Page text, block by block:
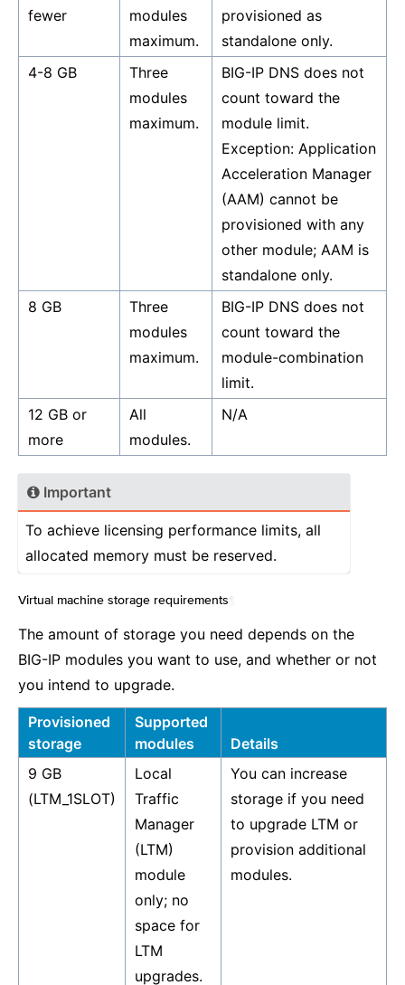
fewer
modules
maximum.
provisioned as
standalone only.
4-8 GB
Three
modules
maximum.
BIG-IP DNS does not
count toward the
module limit.
Exception: Application
Acceleration Manager
(AAM) cannot be
provisioned with any
other module; AAM is
standalone only.
8 GB
Three
modules
maximum.
BIG-IP DNS does not
count toward the
module-combination
limit.
12 GB or
more
All
modules.
N/A
Important
To achieve licensing performance limits, all
allocated memory must be reserved.
Virtual machine storage requirements
The amount of storage you need depends on the
BIG-IP modules you want to use, and whether or not
you intend to upgrade.
Provisioned
storage
Supported
modules
Details
9 GB
(LTM_1SLOT)
Local
Traffic
Manager
(LTM)
module
only; no
space for
LTM
upgrades.
You can increase
storage if you need
to upgrade LTM or
provision additional
modules.